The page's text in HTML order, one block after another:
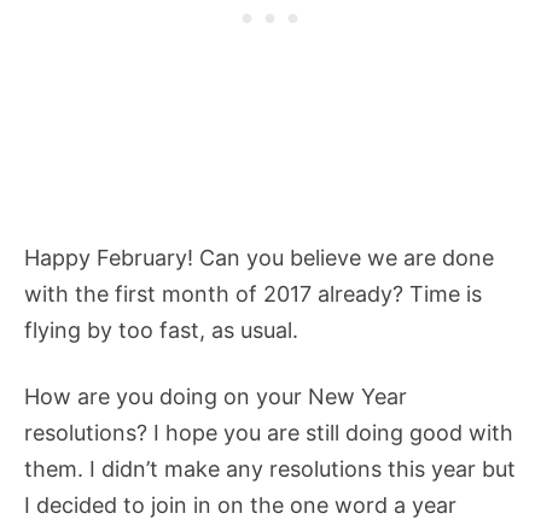
Happy February! Can you believe we are done
with the first month of 2017 already? Time is
flying by too fast, as usual.
How are you doing on your New Year
resolutions? I hope you are still doing good with
them. I didn’t make any resolutions this year but
I decided to join in on the one word a year